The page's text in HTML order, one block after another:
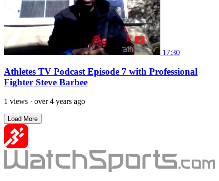
17:30
Athletes TV Podcast Episode 7 with Professional
Fighter Steve Barbee
1 views · over 4 years ago
Load More